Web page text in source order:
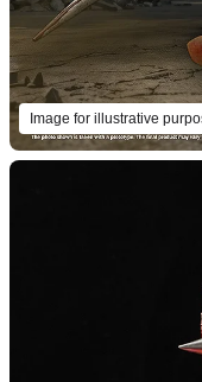
Image for illustrative